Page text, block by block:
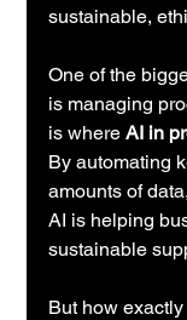
sustainable,
One of the
is managing
is where AI in
By automating
amounts of
AI is helping
sustainable
But how